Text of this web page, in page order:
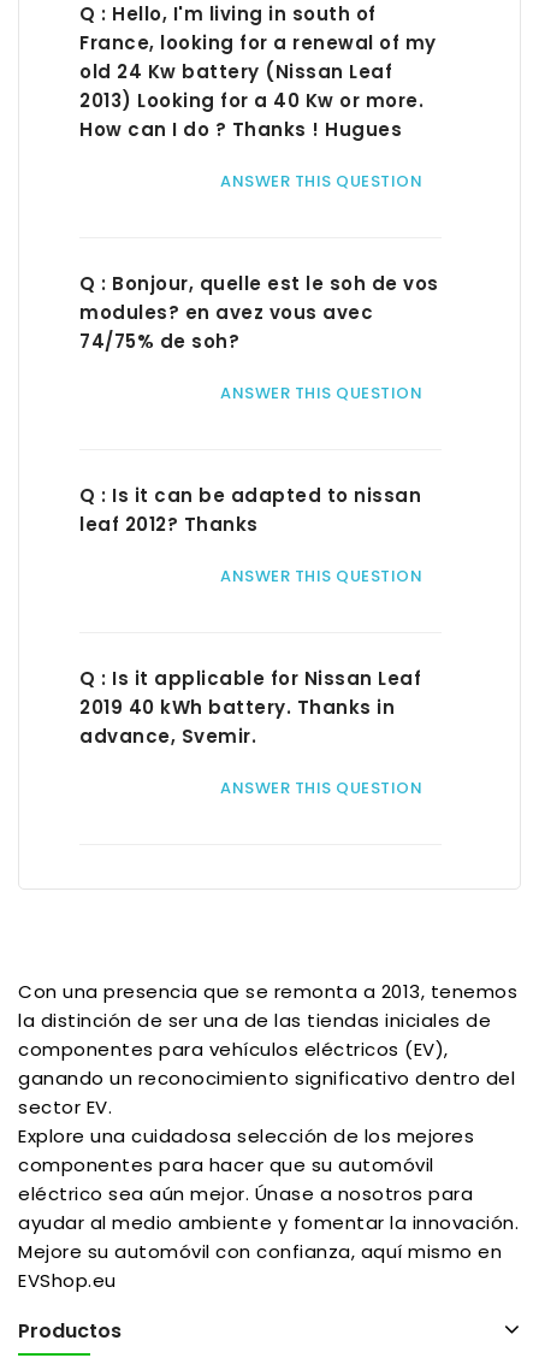
Q : Hello, I'm living in south of
France, looking for a renewal of my
old 24 Kw battery (Nissan Leaf
2013) Looking for a 40 Kw or more.
How can I do ? Thanks ! Hugues
ANSWER THIS QUESTION
Q : Bonjour, quelle est le soh de vos
modules? en avez vous avec
74/75% de soh?
ANSWER THIS QUESTION
Q : Is it can be adapted to nissan
leaf 2012? Thanks
ANSWER THIS QUESTION
Q : Is it applicable for Nissan Leaf
2019 40 kWh battery. Thanks in
advance, Svemir.
ANSWER THIS QUESTION
Con una presencia que se remonta a 2013, tenemos
la distinción de ser una de las tiendas iniciales de
componentes para vehículos eléctricos (EV),
ganando un reconocimiento significativo dentro del
sector EV.
Explore una cuidadosa selección de los mejores
componentes para hacer que su automóvil
eléctrico sea aún mejor. Únase a nosotros para
ayudar al medio ambiente y fomentar la innovación.
Mejore su automóvil con confianza, aquí mismo en
EVShop.eu
Productos